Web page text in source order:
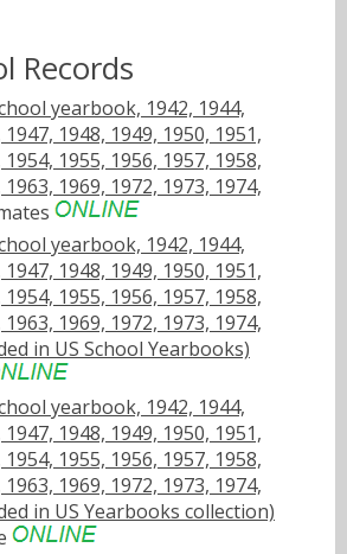
Records
yearbook, 1942, 1944,
1947, 1948, 1949, 1950, 1951,
1954, 1955, 1956, 1957, 1958,
1963, 1969, 1972, 1973, 1974,
yearbook, 1942, 1944,
1947, 1948, 1949, 1950, 1951,
1954, 1955, 1956, 1957, 1958,
1963, 1969, 1972, 1973, 1974,
in US School Yearbooks)
yearbook, 1942, 1944,
1947, 1948, 1949, 1950, 1951,
1954, 1955, 1956, 1957, 1958,
1963, 1969, 1972, 1973, 1974,
in US Yearbooks collection)